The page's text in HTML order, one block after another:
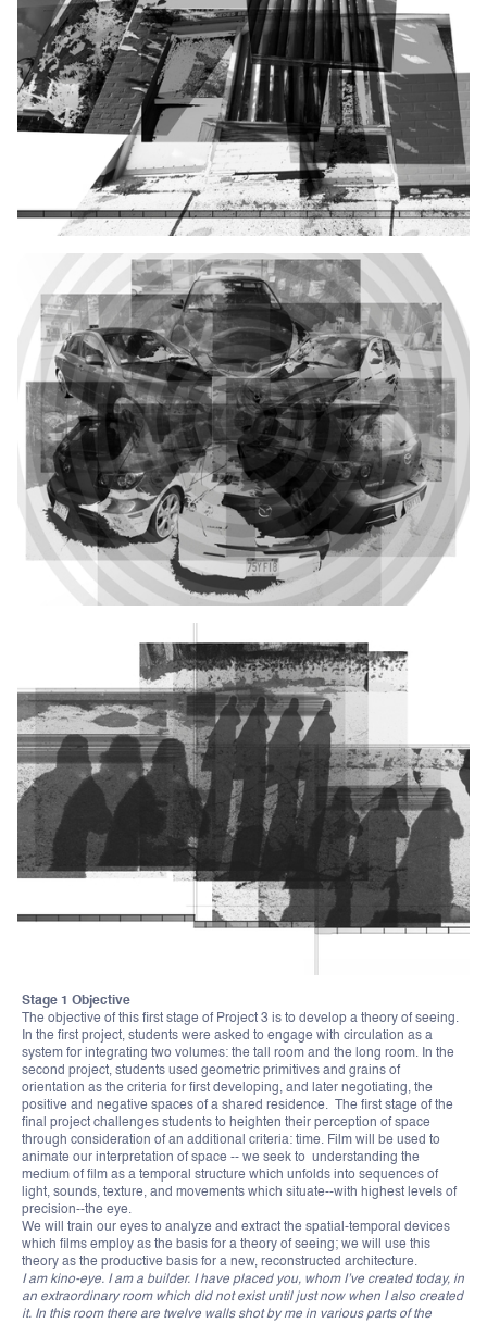
Stage 1 Objective
The objective of this first stage of Project 3 is to develop a theory of seeing.
In the first project, students were asked to engage with circulation as a
system for integrating two volumes: the tall room and the long room. In the
second project, students used geometric primitives and grains of
orientation as the criteria for first developing, and later negotiating, the
positive and negative spaces of a shared residence. The first stage of the
final project challenges students to heighten their perception of space
through consideration of an additional criteria: time. Film will be used to
animate our interpretation of space -- we seek to understanding the
medium of film as a temporal structure which unfolds into sequences of
light, sounds, texture, and movements which situate--with highest levels of
precision--the eye.
We will train our eyes to analyze and extract the spatial-temporal devices
which films employ as the basis for a theory of seeing; we will use this
theory as the productive basis for a new, reconstructed architecture.
I am kino-eye. I am a builder. I have placed you, whom I’ve created today, in
an extraordinary room which did not exist until just now when I also created
it. In this room there are twelve walls shot by me in various parts of the